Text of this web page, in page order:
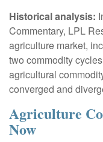
Historical analysis:
Commentary, LPL
agriculture market,
two commodity
agricultural
converged and
Agriculture
Now